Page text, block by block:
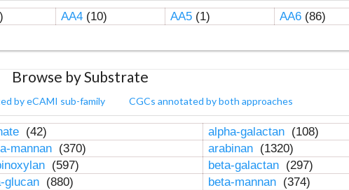
AA4(10) AA5(1) AA6(86)
Browse by Substrate
by eCAMI sub-family CGCs annotated by both approaches
(42) alpha-galactan (108)
mannan (370) arabinan (1320)
(597) beta-galactan (297)
glucan (880) beta-mannan (374)